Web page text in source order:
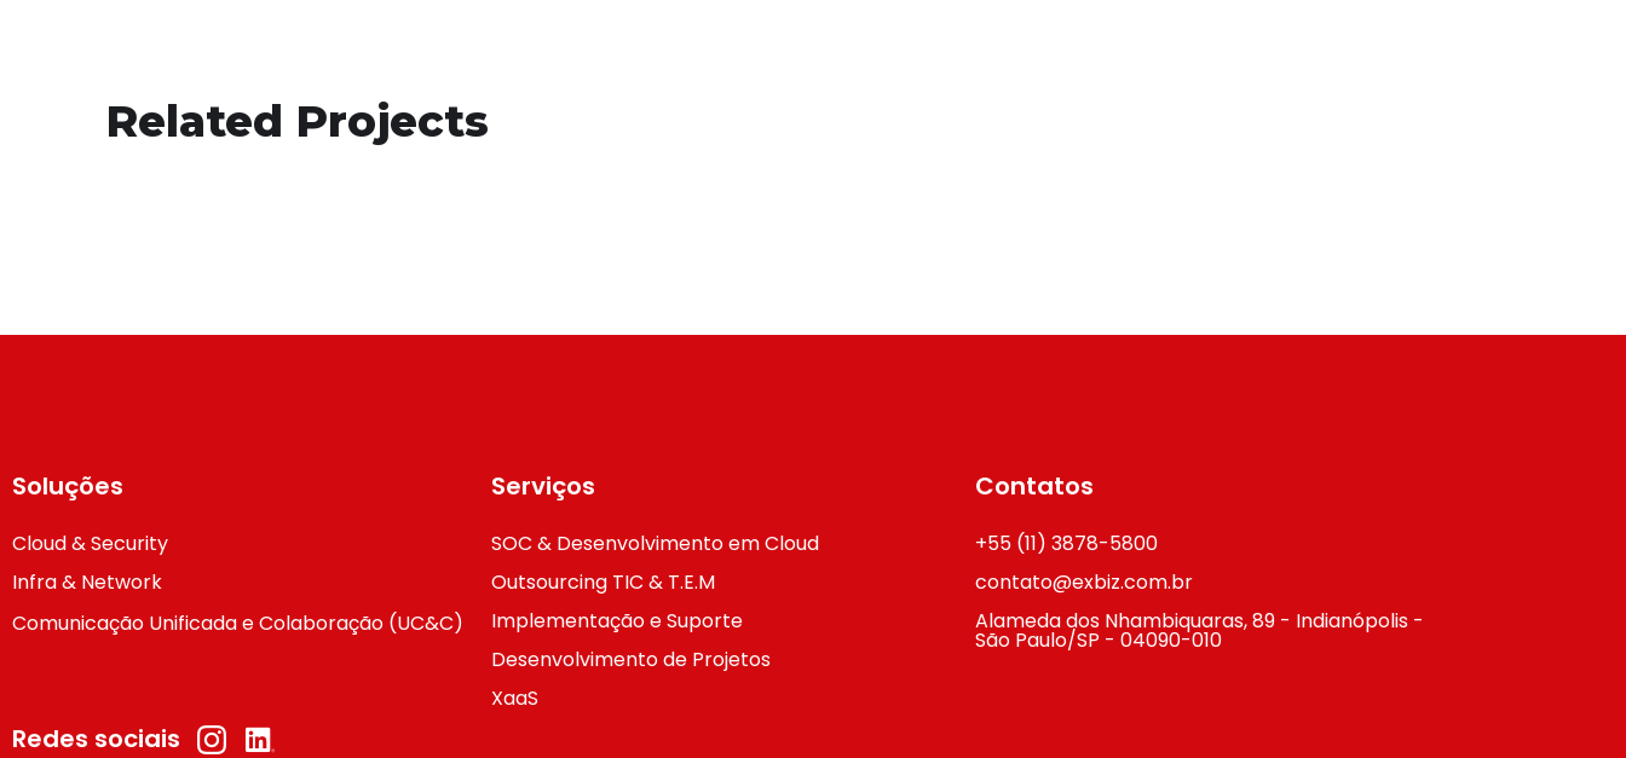
Related Projects
DEVELOPMENT / IDEAS
Soluções
Cloud & Security
Infra & Network
Comunicação Unificada e Colaboração (UC&C)
Serviços
SOC & Desenvolvimento em Cloud
Outsourcing TIC & T.E.M
Implementação e Suporte
Desenvolvimento de Projetos
XaaS
Contatos
+55 (11) 3878-5800
contato@exbiz.com.br
Alameda dos Nhambiquaras, 89 - Indianópolis -
São Paulo/SP - 04090-010
Redes sociais